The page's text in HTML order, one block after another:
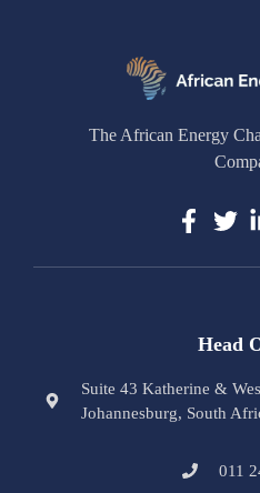
The African Energy
Head
Suite 43 Katherine &
Johannesburg, South
011